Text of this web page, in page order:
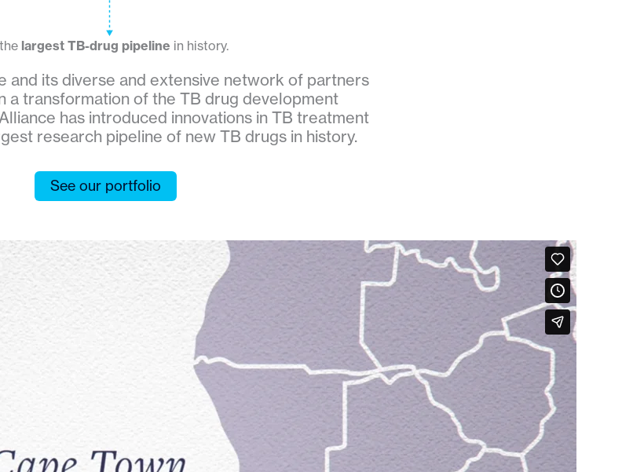
largest TB-drug pipeline in history.
and its diverse and extensive network of partners
a transformation of the TB drug development
has introduced innovations in TB treatment
research pipeline of new TB drugs in history.
See our portfolio